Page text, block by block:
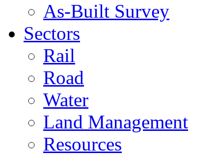
As-Built Survey
Sectors
Rail
Road
Water
Land Management
Resources